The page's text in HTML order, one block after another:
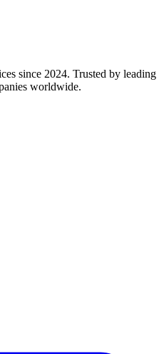
since 2024. Trusted by leading
worldwide.